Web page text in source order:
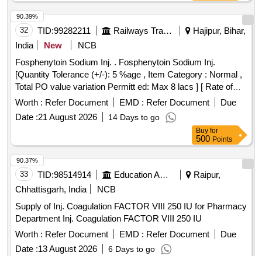
32 TID:99282211 Railways Transport Services
Hajipur, Bihar,
India
New
NCB
Fosphenytoin Sodium Inj. . Fosphenytoin Sodium Inj.
[Quantity Tolerance (+/-): 5 %age , Item Category : Normal ,
Total PO value variation Permitt ed: Max 8 lacs ] [ Rate of
supply 20 units per Month , Commencement Time Allowed
Worth : Refer Document EMD : Refer Document
Due
Date :21 August 2026 14 Days to go
90.39%
Buy for
500 Points
33 TID:98514914 Education And Research Institute
Raipur,
Chhattisgarh, India
NCB
Supply of Inj. Coagulation FACTOR VIII 250 IU for Pharmacy
Department Inj. Coagulation FACTOR VIII 250 IU
Worth : Refer Document EMD : Refer Document
Due
Date :13 August 2026 6 Days to go
90.37%